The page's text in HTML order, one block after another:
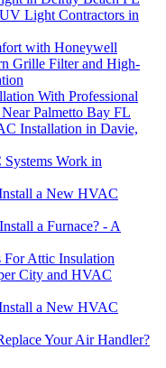
Light Contractors in
with Honeywell
Grille Filter and High-
With Professional
Palmetto Bay FL
Installation in Davie,
Work in
a New HVAC
a Furnace? - A
For Attic Insulation
City and HVAC
a New HVAC
Your Air Handler?